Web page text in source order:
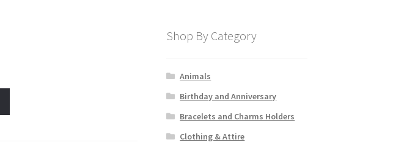
Shop By Category
Animals
Birthday and Anniversary
Bracelets and Charms Holders
Clothing & Attire